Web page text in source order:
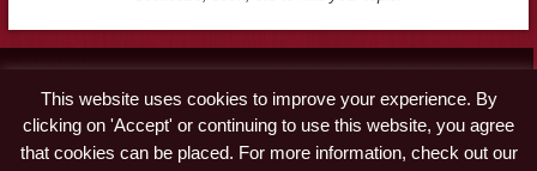
Advertise
Disclaimer & Privacy Policy
This website uses cookies to improve your experience. By
clicking on 'Accept' or continuing to use this website, you agree
that cookies can be placed. For more information, check out our